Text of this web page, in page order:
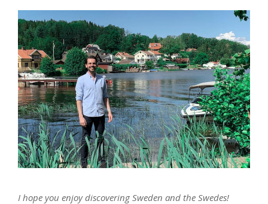
I hope you enjoy discovering Sweden and the Swedes!